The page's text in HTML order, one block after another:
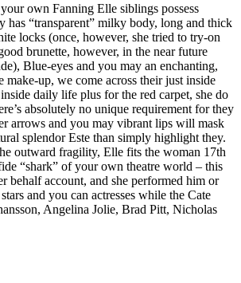
own Fanning Elle siblings possess
has “transparent” milky body, long and thick
locks (once, however, she tried to try-on
brunette, however, in the near future
Blue-eyes and you may an enchanting,
make-up, we come across their just inside
daily life plus for the red carpet, she do
absolutely no unique requirement for they
arrows and you may vibrant lips will mask
splendor Este than simply highlight they.
outward fragility, Elle fits the woman 17th
“shark” of your own theatre world – this
behalf account, and she performed him or
and you can actresses while the Cate
Angelina Jolie, Brad Pitt, Nicholas